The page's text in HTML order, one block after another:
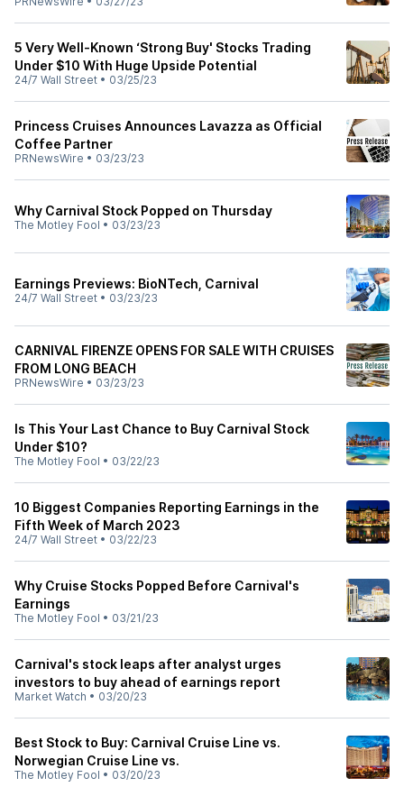
5 Very Well-Known ‘Strong Buy' Stocks Trading
Under $10 With Huge Upside Potential
24/7 Wall Street • 03/25/23
Princess Cruises Announces Lavazza as Official
Coffee Partner
PRNewsWire • 03/23/23
Why Carnival Stock Popped on Thursday
The Motley Fool • 03/23/23
Earnings Previews: BioNTech, Carnival
24/7 Wall Street • 03/23/23
CARNIVAL FIRENZE OPENS FOR SALE WITH CRUISES
FROM LONG BEACH
PRNewsWire • 03/23/23
Is This Your Last Chance to Buy Carnival Stock
Under $10?
The Motley Fool • 03/22/23
10 Biggest Companies Reporting Earnings in the
Fifth Week of March 2023
24/7 Wall Street • 03/22/23
Why Cruise Stocks Popped Before Carnival's
Earnings
The Motley Fool • 03/21/23
Carnival's stock leaps after analyst urges
investors to buy ahead of earnings report
Market Watch • 03/20/23
Best Stock to Buy: Carnival Cruise Line vs.
Norwegian Cruise Line vs.
The Motley Fool • 03/20/23